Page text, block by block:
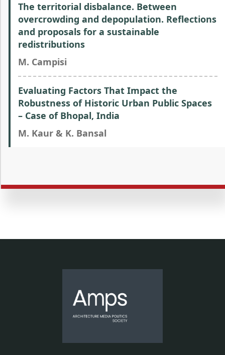
The territorial disbalance. Between
overcrowding and depopulation. Reflections
and proposals for a sustainable
redistributions
M. Campisi
Evaluating Factors That Impact the
Robustness of Historic Urban Public Spaces
– Case of Bhopal, India
M. Kaur & K. Bansal